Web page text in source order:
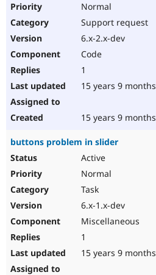
Normal
Support request
6.x-2.x-dev
Code
1
15 years 9 months
15 years 9 months
buttons problem in slider
Active
Normal
Task
6.x-1.x-dev
Miscellaneous
1
15 years 9 months